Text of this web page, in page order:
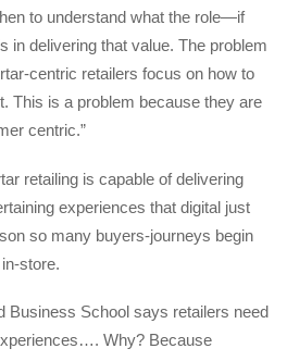
to understand what the role—if
delivering that value. The problem
centric retailers focus on how to
This is a problem because they are
centric.”
retailing is capable of delivering
experiences that digital just
so many buyers-journeys begin
store.
Business School says retailers need
Why? Because